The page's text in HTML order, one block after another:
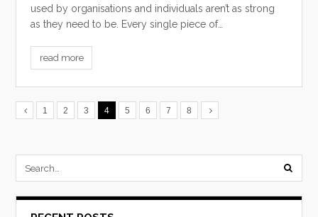
used by organisations and individuals aren’t as strong
as they need to be. Every single piece of…
read more
1 2 3 4 5 6 7 8